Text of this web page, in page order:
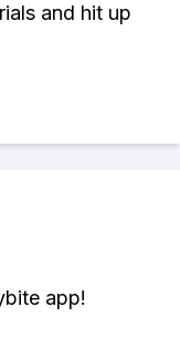
and hit up
app!